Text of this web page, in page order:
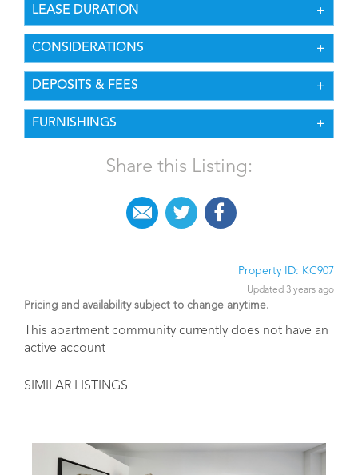
LEASE DURATION
CONSIDERATIONS
DEPOSITS & FEES
FURNISHINGS
Share this Listing:
Property ID: KC907
Updated 3 years ago
Pricing and availability subject to change anytime.
This apartment community currently does not have an
active account
SIMILAR LISTINGS